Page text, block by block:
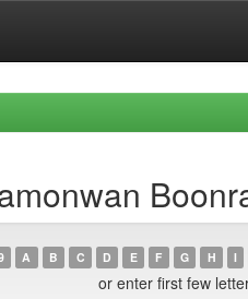
A B C D E F G H I
or enter first few